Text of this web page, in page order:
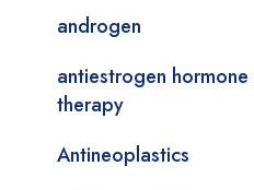
androgen
antiestrogen hormone
therapy
Antineoplastics